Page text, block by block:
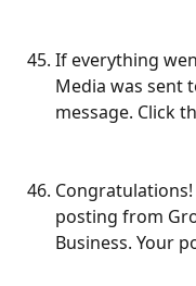
If everything
Media was sent
message. Click
Congratulations!
posting from
Business. Your